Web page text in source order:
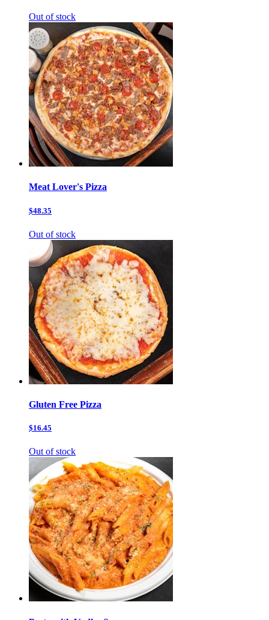
Out of stock
Meat Lover's Pizza
$48.35
Out of stock
Gluten Free Pizza
$16.45
Out of stock